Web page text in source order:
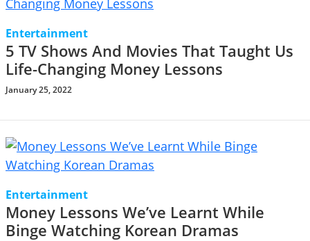
Entertainment
5 TV Shows And Movies That Taught Us
Life-Changing Money Lessons
January 25, 2022
Entertainment
Money Lessons We’ve Learnt While
Binge Watching Korean Dramas